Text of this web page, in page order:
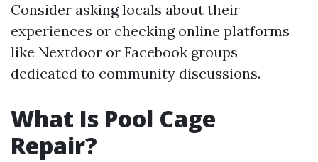
Consider asking locals about their
experiences or checking online platforms
like Nextdoor or Facebook groups
dedicated to community discussions.
What Is Pool Cage
Repair?